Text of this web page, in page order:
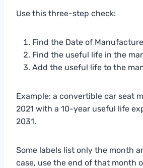
Use this three-step check:
Find the Date of
Find the useful life in the
Add the useful life to the
Example: a convertible car seat
2021 with a 10-year useful life
2031.
Some labels list only the month
case, use the end of that month